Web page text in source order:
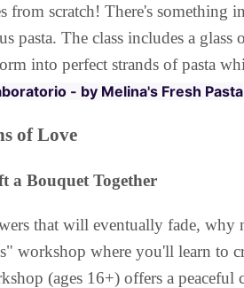
from scratch! There's
pasta. The class includes a
into perfect strands of pasta
- by Melina's Fresh Pasta
of Love
a Bouquet Together
that will eventually fade, why
workshop where you'll learn to
(ages 16+) offers a